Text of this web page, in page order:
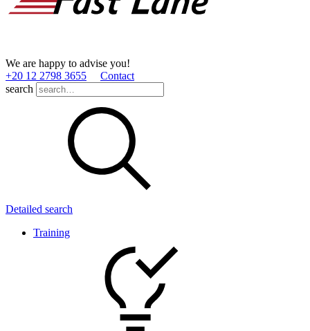
We are happy to advise you!
+20 12 2798 3655
Contact
search
Detailed search
Training